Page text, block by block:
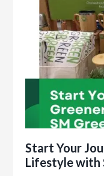
Start Your
Lifestyle with